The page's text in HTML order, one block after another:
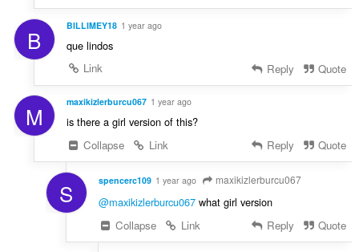
B BILLIMEY18 1 year ago
que lindos
Link
Reply Quote
M maxikizlerburcu067 1 year ago
is there a girl version of this?
Collapse
Link Reply Quote
S spencerc109 1 year ago maxikizlerburcu067
@maxikizlerburcu067what girl version
Collapse
Link Reply Quote